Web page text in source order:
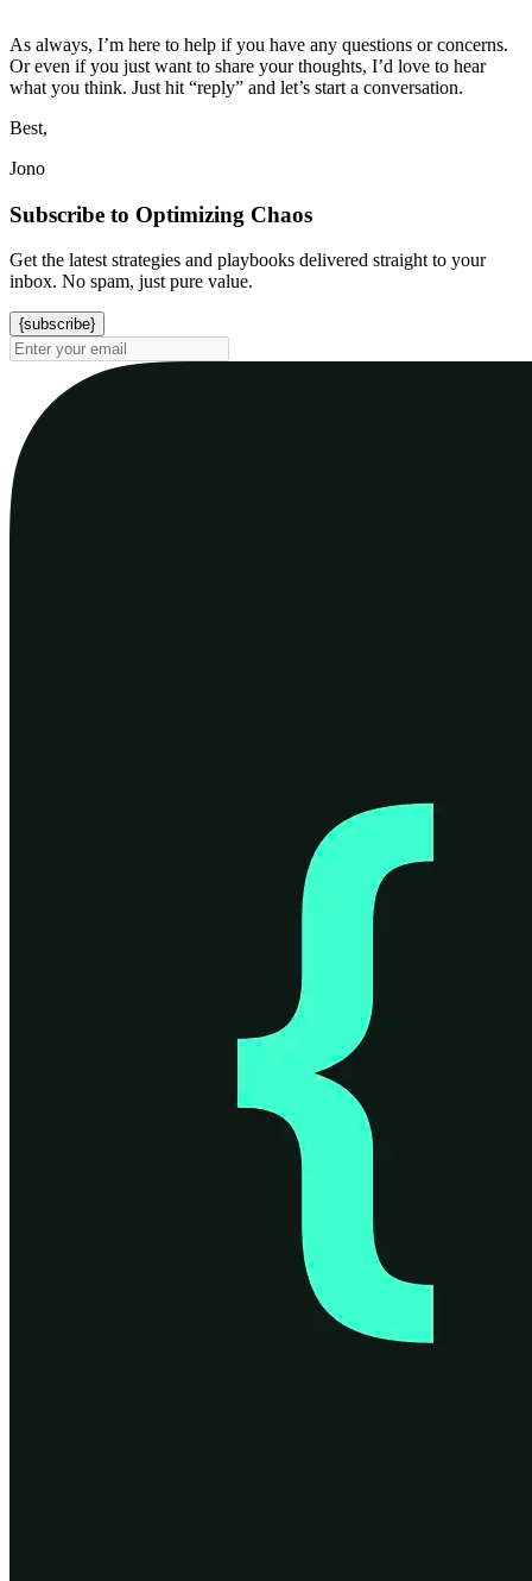
As always, I’m here to help if you have any questions or concerns.
Or even if you just want to share your thoughts, I’d love to hear
what you think. Just hit “reply” and let’s start a conversation.
Best,
Jono
Subscribe to Optimizing Chaos
Get the latest strategies and playbooks delivered straight to your
inbox. No spam, just pure value.
{subscribe}